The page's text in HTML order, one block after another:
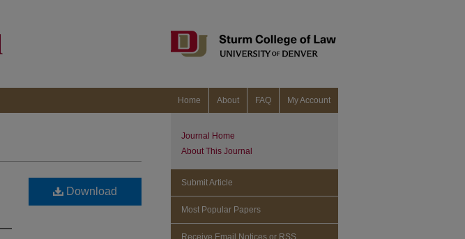
Home About FAQ My Account
Download
Journal Home
About This Journal
Submit Article
Most Popular Papers
Receive Email Notices or RSS